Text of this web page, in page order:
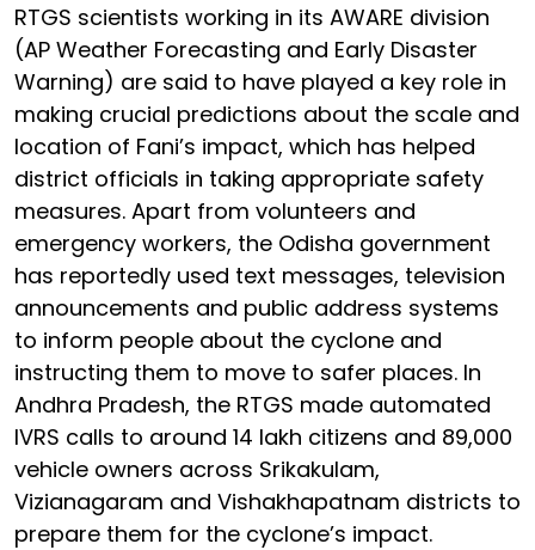
RTGS scientists working in its AWARE division
(AP Weather Forecasting and Early Disaster
Warning) are said to have played a key role in
making crucial predictions about the scale and
location of Fani’s impact, which has helped
district officials in taking appropriate safety
measures. Apart from volunteers and
emergency workers, the Odisha government
has reportedly used text messages, television
announcements and public address systems
to inform people about the cyclone and
instructing them to move to safer places. In
Andhra Pradesh, the RTGS made automated
IVRS calls to around 14 lakh citizens and 89,000
vehicle owners across Srikakulam,
Vizianagaram and Vishakhapatnam districts to
prepare them for the cyclone’s impact.